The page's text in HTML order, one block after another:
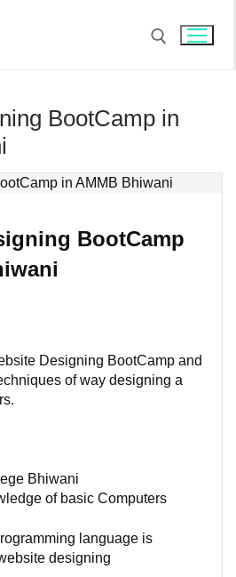
Search for:
BootCamp in
BootCamp
Designing BootCamp and
of way designing a
Bhiwani
of basic Computers
language is
designing